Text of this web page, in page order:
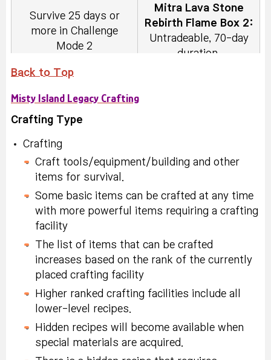
duration.
Build and place an
Worktable.
2x EXP Coupon (30
min) (x3):Tradeable
Craft an Animal Skin
Tent and place it.
Build and place 1 out
of the Enhanced Wall,
Improved Cannon
Tower, or Fireball
Tower.
Coupon
(x2):Tradeable within
duration.
Streetlight.
Symbol Selector
(x2):Tradeable within
duration.
Special Medal of
Survive 25 days or
more in Challenge
Mode 2
Mitra Lava Stone
Rebirth Flame Box 2:
Untradeable, 70-day
duration.
Tower 30 times or
more in Challenge
Try placing the Lava
Stone Wall 30 times or
more in Challenge
Karma Eternal
Tradeable within
account, 10-day
Defeat Guardian Golem
monster 15 times or
more in Challenge
Mode
Special Symbol
account, 10-day
Defeat Chief of
Extreme Growth
Back to Top
Misty Island Legacy Crafting
Crafting Type
Crafting
Craft tools/equipment/building and other
items for survival.
Some basic items can be crafted at any time
with more powerful items requiring a crafting
facility
The list of items that can be crafted
increases based on the rank of the currently
placed crafting facility
Higher ranked crafting facilities include all
lower-level recipes.
Hidden recipes will become available when
special materials are acquired.